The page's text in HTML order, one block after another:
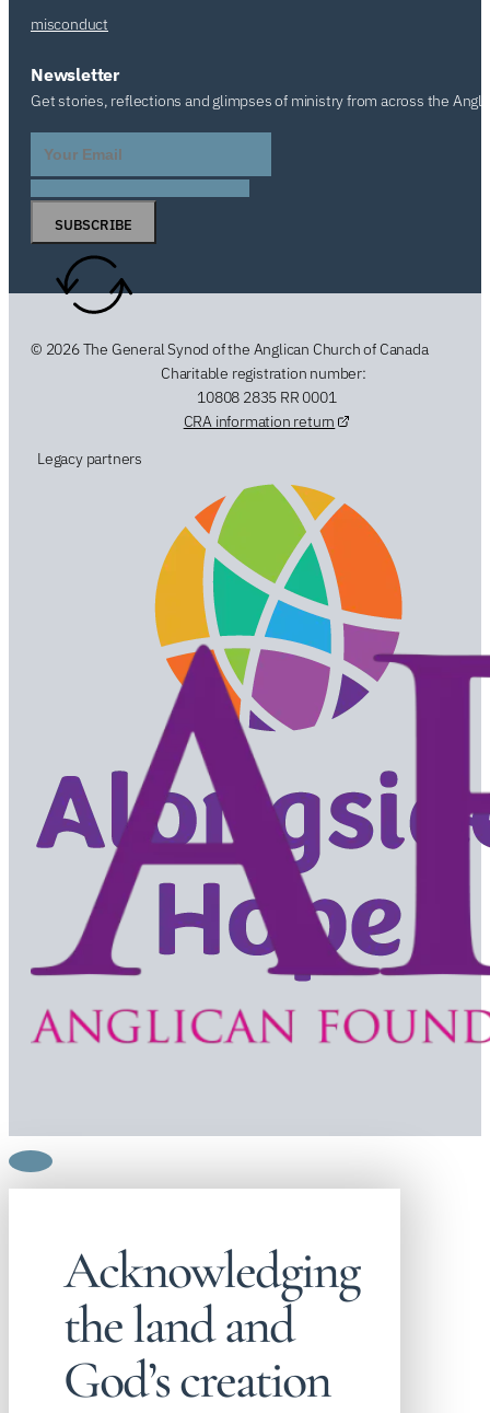
misconduct
Newsletter
Get stories, reflections and glimpses of ministry from across the
SUBSCRIBE
© 2026 The General Synod of the Anglican Church of Canada
Charitable registration number:
10808 2835 RR 0001
CRA information return
Legacy partners
Acknowledging
the land and
God’s creation